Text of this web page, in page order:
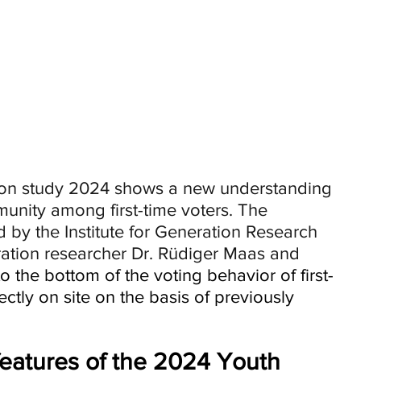
study 2024 shows a new understanding
among first-time voters. The
the Institute for Generation Research
researcher Dr. Rüdiger Maas and
the bottom of the voting behavior of first-
on site on the basis of previously
of the 2024 Youth